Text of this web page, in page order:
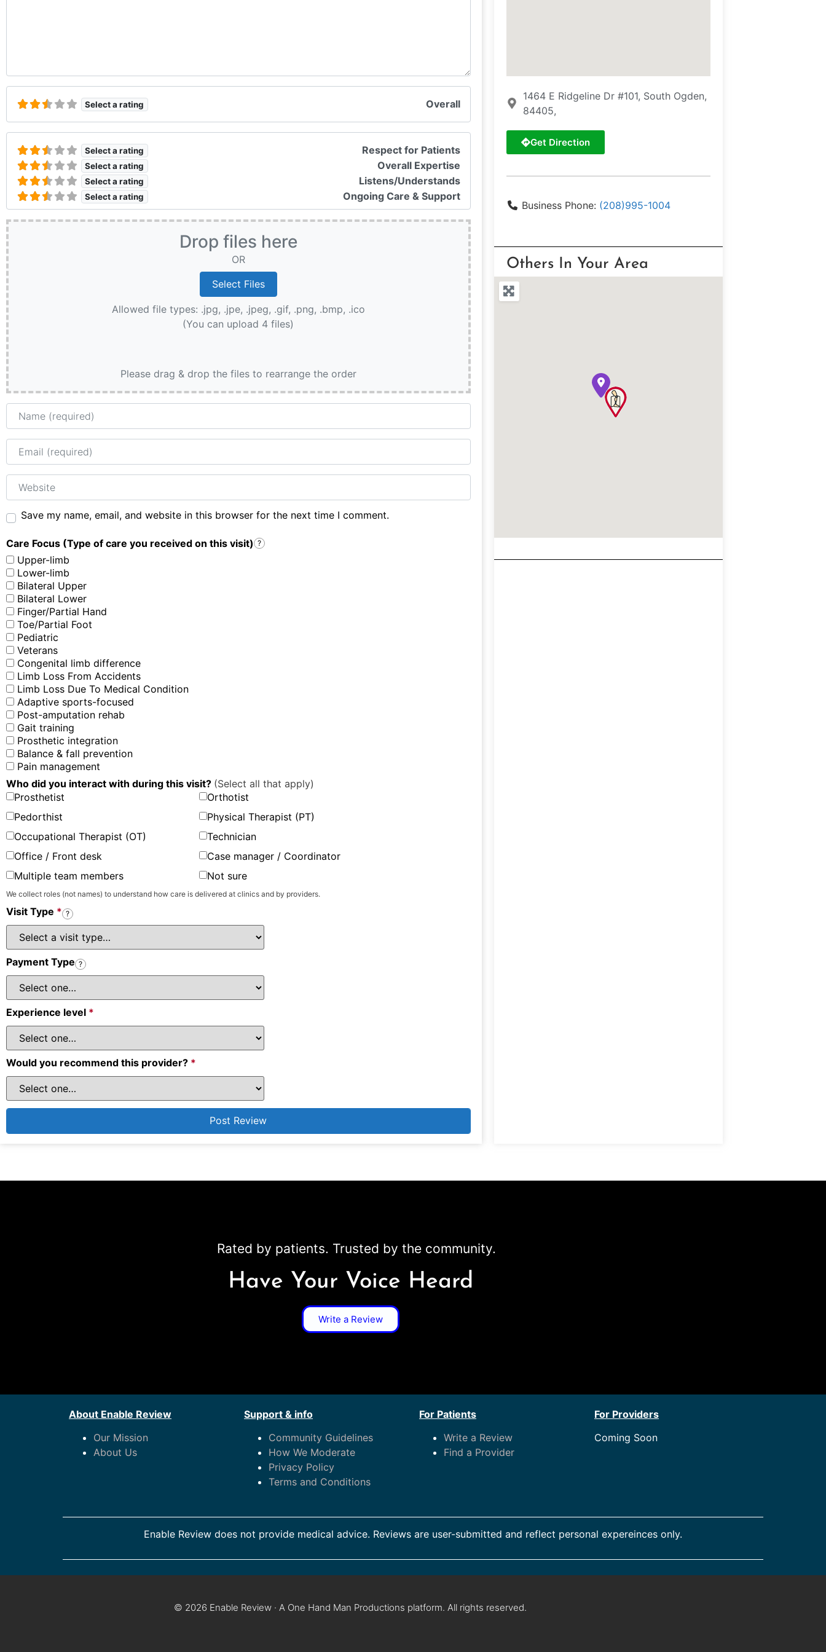
Select a rating Overall
Select a rating Respect for Patients
Select a rating Overall Expertise
Select a rating Listens/Understands
Select a rating Ongoing Care & Support
Drop files here
OR
Allowed file types: .jpg, .jpe, .jpeg, .gif, .png, .bmp, .ico
(You can upload 4 files)
Please drag & drop the files to rearrange the order
Name
Email
Website
Save my name, email, and website in this browser for the next time I comment.
Care Focus (Type of care you received on this visit) ?
Upper-limb
Lower-limb
Bilateral Upper
Bilateral Lower
Finger/Partial Hand
Toe/Partial Foot
Pediatric
Veterans
Congenital limb difference
Limb Loss From Accidents
Limb Loss Due To Medical Condition
Adaptive sports-focused
Post-amputation rehab
Gait training
Prosthetic integration
Balance & fall prevention
Pain management
Who did you interact with during this visit? (Select all that apply)
Prosthetist
Orthotist
Pedorthist
Physical Therapist (PT)
Occupational Therapist (OT)
Technician
Office / Front desk
Case manager / Coordinator
Multiple team members
Not sure
We collect roles (not names) to understand how care is delivered at clinics and by providers.
Visit Type * ?
Payment Type ?
Experience level *
Would you recommend this provider? *
1464 E Ridgeline Dr #101, South Ogden,
84405,
Get Direction
Business Phone: (208)995-1004
Others In Your Area
Rated by patients. Trusted by the community.
Have Your Voice Heard
Write a Review
About Enable Review
Our Mission
About Us
Support & info
Community Guidelines
How We Moderate
Privacy Policy
Terms and Conditions
For Patients
Write a Review
Find a Provider
For Providers
Coming Soon
Enable Review does not provide medical advice. Reviews are user-submitted and reflect personal expereinces only.
© 2026 Enable Review · A One Hand Man Productions platform. All rights reserved.